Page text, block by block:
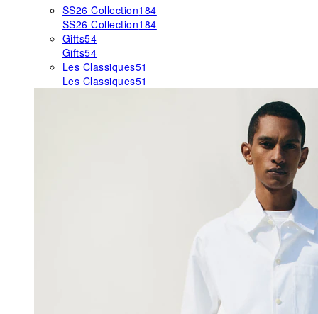
SS26 Collection184
SS26 Collection184
Gifts54
Gifts54
Les Classiques51
Les Classiques51